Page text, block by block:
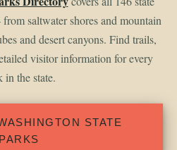
saltwater shores and mountain
and desert canyons. Find trails,
visitor information for every
in the state.
STATE
PARKS